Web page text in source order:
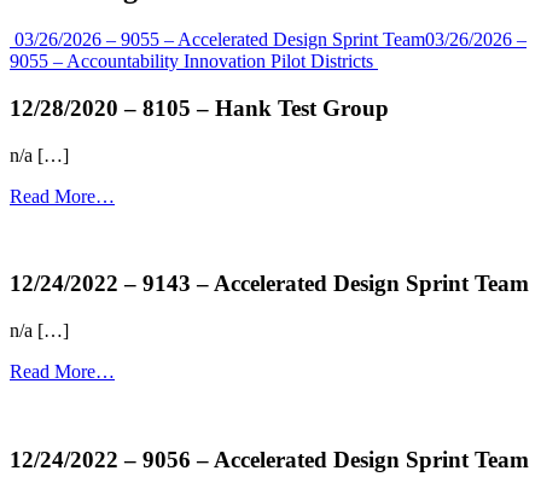
03/26/2026 – 9055 – Accelerated Design Sprint Team03/26/2026 –
9055 – Accountability Innovation Pilot Districts
12/28/2020 – 8105 – Hank Test Group
n/a […]
Read More…
12/24/2022 – 9143 – Accelerated Design Sprint Team
n/a […]
Read More…
12/24/2022 – 9056 – Accelerated Design Sprint Team